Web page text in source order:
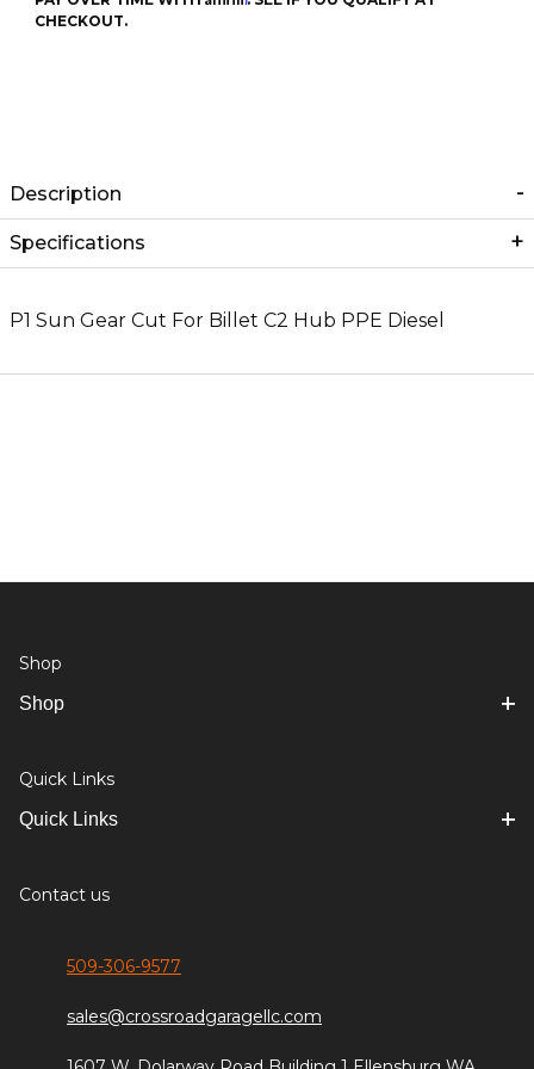
CHECKOUT.
Description
Specifications
P1 Sun Gear Cut For Billet C2 Hub PPE Diesel
Shop
Shop
Quick Links
Quick Links
Contact us
509-306-9577
sales@crossroadgaragellc.com